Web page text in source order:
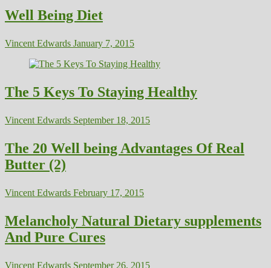
Well Being Diet
Vincent Edwards January 7, 2015
The 5 Keys To Staying Healthy
Vincent Edwards September 18, 2015
The 20 Well being Advantages Of Real
Butter (2)
Vincent Edwards February 17, 2015
Melancholy Natural Dietary supplements
And Pure Cures
Vincent Edwards September 26, 2015